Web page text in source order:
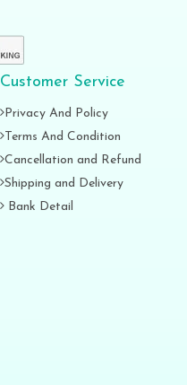
Customer Service
Privacy And Policy
Terms And Condition
Cancellation and Refund
Shipping and Delivery
Bank Detail